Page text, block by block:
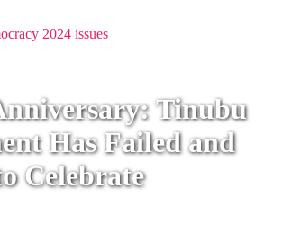
2024 issues
Tinubu
Has Failed and
Celebrate